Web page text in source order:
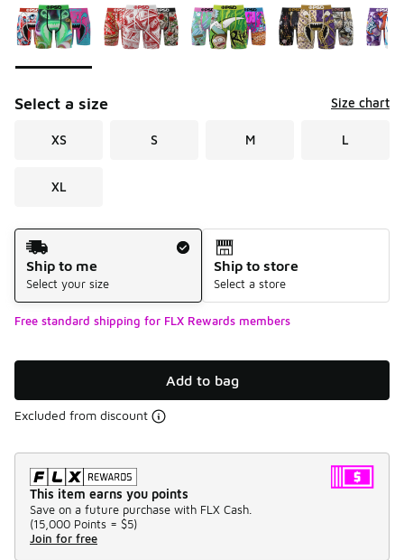
Select a size Size chart
XS S M L
XL
Shipping Method
Ship to me
Select your size
Ship to store
Select a store
Free standard shipping for FLX Rewards members
Add to bag
Excluded from discount
This item earns you points
Save on a future purchase with FLX Cash.
(15,000 Points = $5)
Join for free